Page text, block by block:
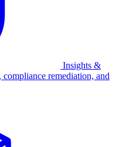
Insights &
compliance remediation, and